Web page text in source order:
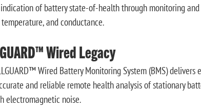
of battery state-of-health through monitoring
and conductance.
Wired Legacy
Wired Battery Monitoring System (BMS) delivers
and reliable remote health analysis of stationary
electromagnetic noise.